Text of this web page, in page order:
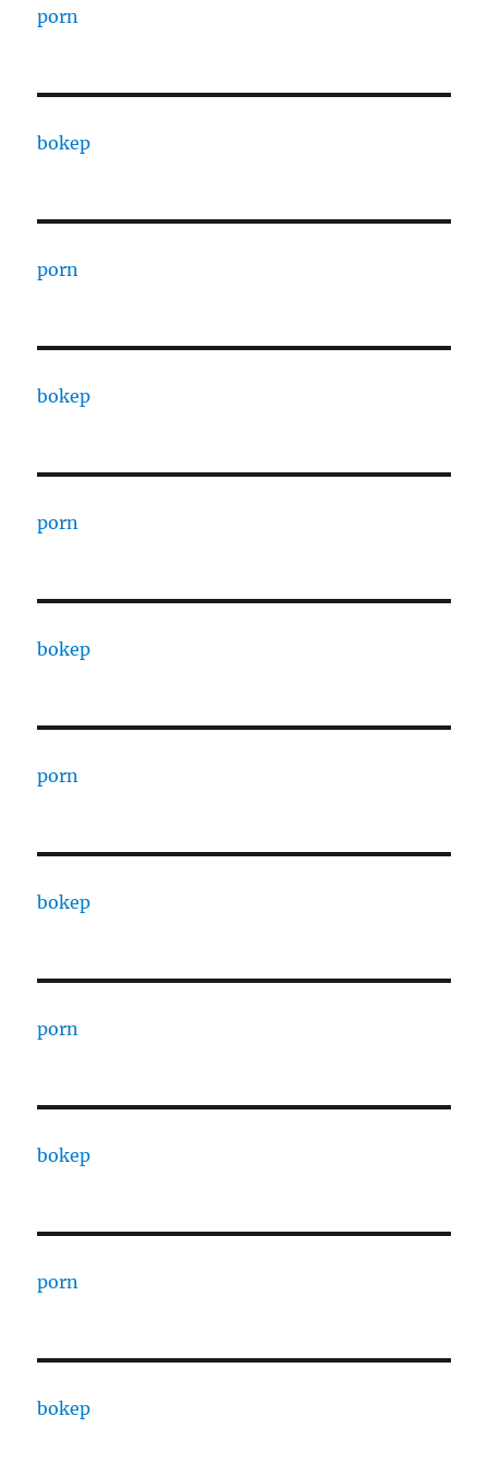
porn
bokep
porn
bokep
porn
bokep
porn
bokep
porn
bokep
porn
bokep